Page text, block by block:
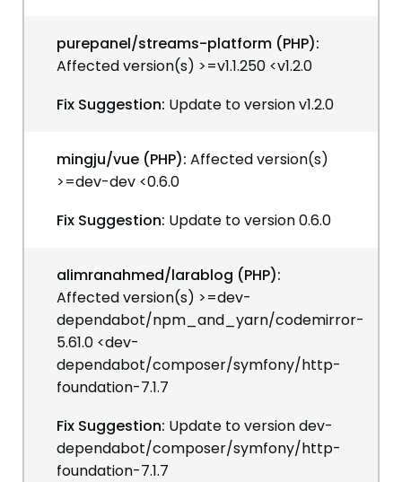
purepanel/streams-platform (PHP):
Affected version(s) >=v1.1.250 <v1.2.0
Fix Suggestion: Update to version v1.2.0
mingju/vue (PHP): Affected version(s)
>=dev-dev <0.6.0
Fix Suggestion: Update to version 0.6.0
alimranahmed/larablog (PHP):
Affected version(s) >=dev-
dependabot/npm_and_yarn/codemirror-
5.61.0 <dev-
dependabot/composer/symfony/http-
foundation-7.1.7
Fix Suggestion: Update to version dev-
dependabot/composer/symfony/http-
foundation-7.1.7